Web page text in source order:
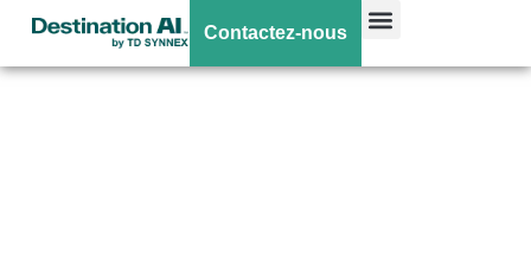
Contactez-nous
Vos webinars et